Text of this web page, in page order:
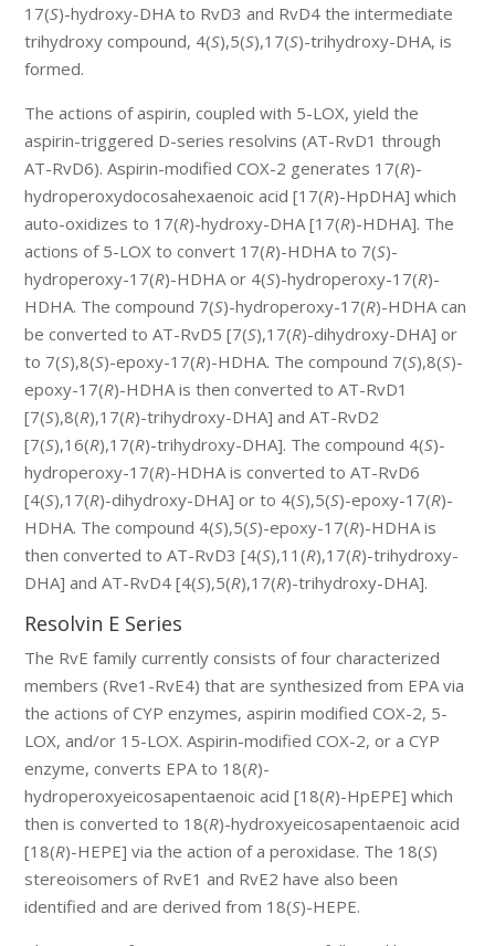
17(S)-hydroxy-DHA to RvD3 and RvD4 the intermediate
trihydroxy compound, 4(S),5(S),17(S)-trihydroxy-DHA, is
formed.
The actions of aspirin, coupled with 5-LOX, yield the
aspirin-triggered D-series resolvins (AT-RvD1 through
AT-RvD6). Aspirin-modified COX-2 generates 17(R)-
hydroperoxydocosahexaenoic acid [17(R)-HpDHA] which
auto-oxidizes to 17(R)-hydroxy-DHA [17(R)-HDHA]. The
actions of 5-LOX to convert 17(R)-HDHA to 7(S)-
hydroperoxy-17(R)-HDHA or 4(S)-hydroperoxy-17(R)-
HDHA. The compound 7(S)-hydroperoxy-17(R)-HDHA can
be converted to AT-RvD5 [7(S),17(R)-dihydroxy-DHA] or
to 7(S),8(S)-epoxy-17(R)-HDHA. The compound 7(S),8(S)-
epoxy-17(R)-HDHA is then converted to AT-RvD1
[7(S),8(R),17(R)-trihydroxy-DHA] and AT-RvD2
[7(S),16(R),17(R)-trihydroxy-DHA]. The compound 4(S)-
hydroperoxy-17(R)-HDHA is converted to AT-RvD6
[4(S),17(R)-dihydroxy-DHA] or to 4(S),5(S)-epoxy-17(R)-
HDHA. The compound 4(S),5(S)-epoxy-17(R)-HDHA is
then converted to AT-RvD3 [4(S),11(R),17(R)-trihydroxy-
DHA] and AT-RvD4 [4(S),5(R),17(R)-trihydroxy-DHA].
Resolvin E Series
The RvE family currently consists of four characterized
members (Rve1-RvE4) that are synthesized from EPA via
the actions of CYP enzymes, aspirin modified COX-2, 5-
LOX, and/or 15-LOX. Aspirin-modified COX-2, or a CYP
enzyme, converts EPA to 18(R)-
hydroperoxyeicosapentaenoic acid [18(R)-HpEPE] which
then is converted to 18(R)-hydroxyeicosapentaenoic acid
[18(R)-HEPE] via the action of a peroxidase. The 18(S)
stereoisomers of RvE1 and RvE2 have also been
identified and are derived from 18(S)-HEPE.